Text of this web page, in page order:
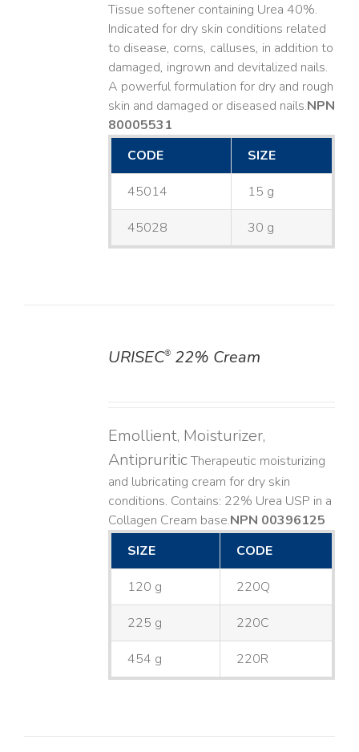
Tissue softener containing Urea 40%.
Indicated for dry skin conditions related
to disease, corns, calluses, in addition to
damaged, ingrown and devitalized nails. ​
A powerful formulation for dry and rough
skin and damaged or diseased nails. ​NPN
80005531
CODE
SIZE
45014 15 g
45028 30 g
URISEC®22% Cream
Emollient, Moisturizer,
AntipruriticTherapeutic moisturizing
and lubricating cream for dry skin
conditions. Contains: 22% Urea USP in a
Collagen Cream base. ​NPN 00396125
SIZE
CODE
120 g 220Q
225 g 220C
454 g 220R